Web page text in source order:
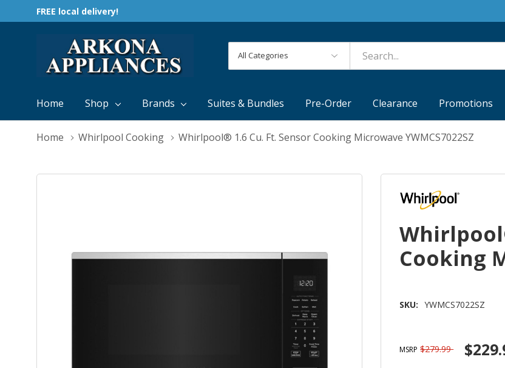
FREE local delivery!
Categories
Search
Home Shop Brands Suites & Bundles Pre-Order Clearance Promotions
Home Whirlpool Cooking Whirlpool® 1.6 Cu. Ft. Sensor Cooking Microwave YWMCS7022SZ
Cooking
SKU: YWMCS7022SZ
MSRP $279.99